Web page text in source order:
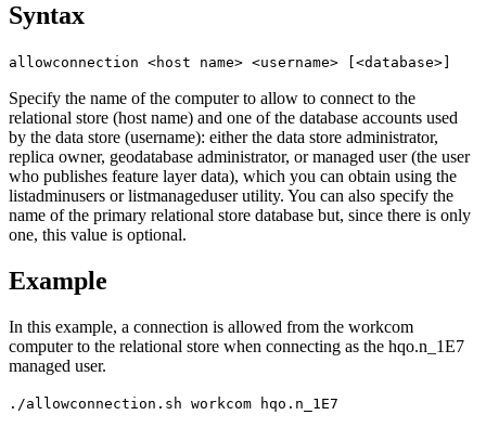
Syntax
allowconnection <host name> <username> [<database>]
Specify the name of the computer to allow to connect to the
relational store (host name) and one of the database accounts used
by the data store (username): either the data store administrator,
replica owner, geodatabase administrator, or managed user (the user
who publishes feature layer data), which you can obtain using the
listadminusers or listmanageduser utility. You can also specify the
name of the primary relational store database but, since there is only
one, this value is optional.
Example
In this example, a connection is allowed from the workcom
computer to the relational store when connecting as the hqo.n_1E7
managed user.
./allowconnection.sh workcom hqo.n_1E7